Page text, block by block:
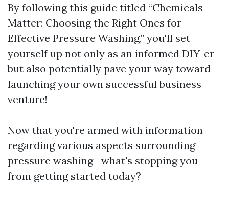
By following this guide titled “Chemicals
Matter: Choosing the Right Ones for
Effective Pressure Washing,” you'll set
yourself up not only as an informed DIY-er
but also potentially pave your way toward
launching your own successful business
venture!
Now that you're armed with information
regarding various aspects surrounding
pressure washing—what's stopping you
from getting started today?